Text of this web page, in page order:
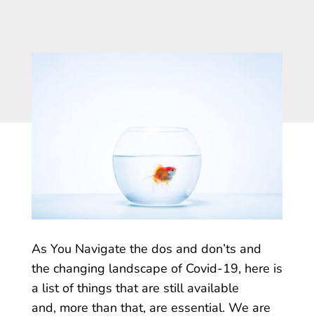
As You Navigate the dos and don’ts and
the changing landscape of Covid-19, here is
a list of things that are still available
and, more than that, are essential. We are